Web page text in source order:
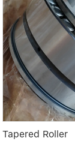
Tapered Roller